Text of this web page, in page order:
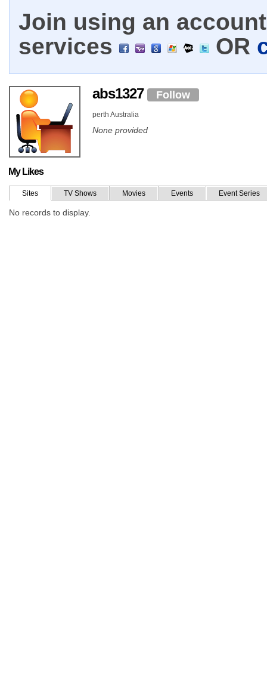
Join using an
services
OR
abs1327 Follow
perth Australia
None provided
My Likes
Sites TV Shows Movies Events Event Series
No records to display.